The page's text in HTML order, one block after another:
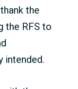
the
the RFS to
intended.